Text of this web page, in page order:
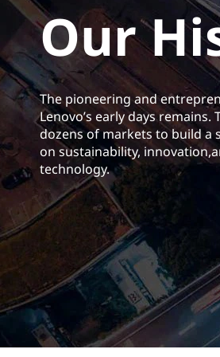
t
Our
The pioneering and
Lenovo’s early days
dozens of markets to build
on sustainability,
technology.